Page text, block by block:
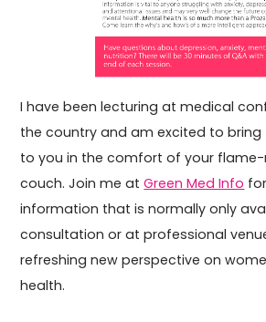
I have been lecturing at medical
the country and am excited to bring
to you in the comfort of your
couch. Join me atGreen Med Info
information that is normally only
consultation or at professional
refreshing new perspective on
health.